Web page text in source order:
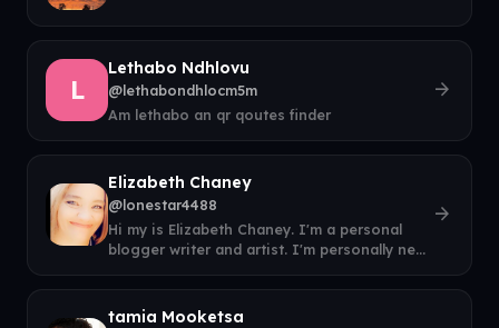
L
Lethabo Ndhlovu
@lethabondhlocm5m
Am lethabo an qr qoutes finder
arrow_forward
Elizabeth Chaney
@lonestar4488
Hi my is Elizabeth Chaney. I'm a personal
blogger writer and artist. I'm personally new
arrow_forward
tamia Mooketsa